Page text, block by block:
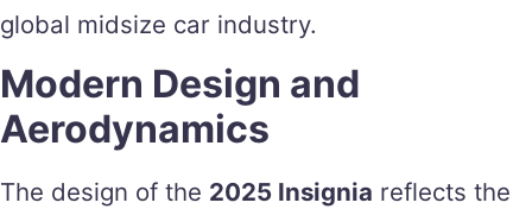
global midsize car industry.
Modern Design and
Aerodynamics
The design of the 2025 Insignia reflects the